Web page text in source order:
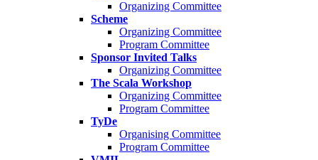
Organizing Committee
Scheme
Organizing Committee
Program Committee
Sponsor Invited Talks
Organizing Committee
The Scala Workshop
Organizing Committee
Program Committee
TyDe
Organising Committee
Program Committee